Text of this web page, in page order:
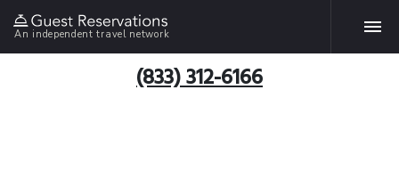
An independent travel network
(833) 312-6166